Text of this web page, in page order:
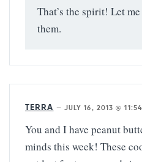
That’s the spirit! Let
them.
TERRA — JULY 16, 2013 @
You and I have peanut
minds this week! These